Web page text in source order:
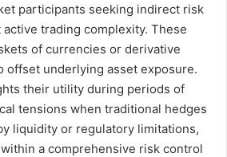
participants seeking indirect risk
trading complexity. These
of currencies or derivative
offset underlying asset exposure.
their utility during periods of
tensions when traditional hedges
liquidity or regulatory limitations,
a comprehensive risk control